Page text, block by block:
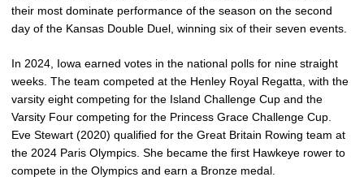
their most dominate performance of the season on the second
day of the Kansas Double Duel, winning six of their seven events.
In 2024, Iowa earned votes in the national polls for nine straight
weeks. The team competed at the Henley Royal Regatta, with the
varsity eight competing for the Island Challenge Cup and the
Varsity Four competing for the Princess Grace Challenge Cup.
Eve Stewart (2020) qualified for the Great Britain Rowing team at
the 2024 Paris Olympics. She became the first Hawkeye rower to
compete in the Olympics and earn a Bronze medal.